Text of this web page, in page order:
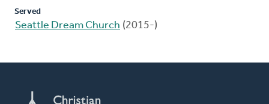
Served
Seattle Dream Church (2015-)